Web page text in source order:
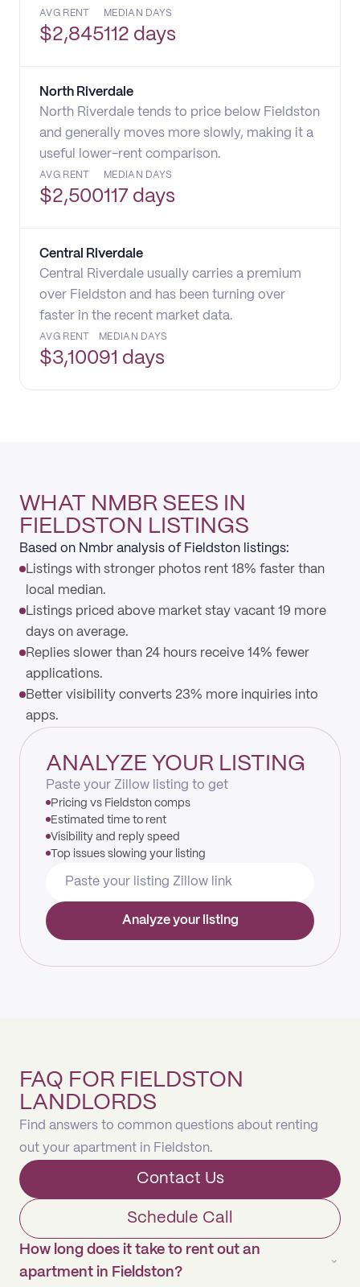
AVG RENT
$2,845
MEDIAN DAYS
112 days
North Riverdale
North Riverdale tends to price below Fieldston
and generally moves more slowly, making it a
useful lower-rent comparison.
AVG RENT
$2,500
MEDIAN DAYS
117 days
Central Riverdale
Central Riverdale usually carries a premium
over Fieldston and has been turning over
faster in the recent market data.
AVG RENT
$3,100
MEDIAN DAYS
91 days
WHAT NMBR SEES IN
FIELDSTON LISTINGS
Based on Nmbr analysis of Fieldston listings:
Listings with stronger photos rent 18% faster than
local median.
Listings priced above market stay vacant 19 more
days on average.
Replies slower than 24 hours receive 14% fewer
applications.
Better visibility converts 23% more inquiries into
apps.
ANALYZE YOUR LISTING
Paste your Zillow listing to get
Pricing vs Fieldston comps
Estimated time to rent
Visibility and reply speed
Top issues slowing your listing
Analyze your listing
FAQ FOR FIELDSTON
LANDLORDS
Find answers to common questions about renting
out your apartment in Fieldston.
Contact Us
Schedule Call
How long does it take to rent out an
apartment in Fieldston?